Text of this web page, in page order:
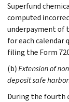
Superfund
computed
underpayment of
for each calendar
filing the Form
(b)Extension of
deposit safe harbor.
During the fourth